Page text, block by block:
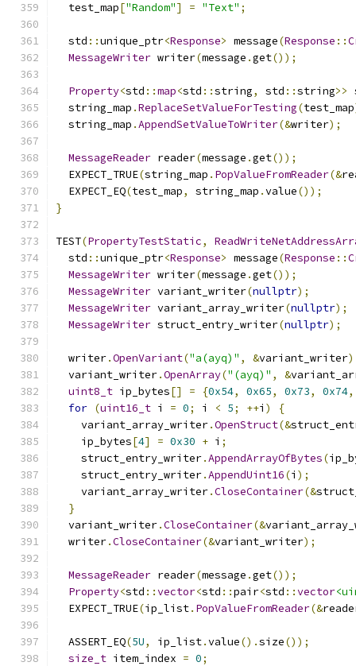
  test_map
["Random"] = "Text" ;
  std
::unique_ptr<Response> message(Response ::
MessageWriter writer(message .get());
Property<std ::map<std ::string, std ::string>>
  string_map
.ReplaceSetValueForTesting(test_map
  string_map
.AppendSetValueToWriter(&writer);
MessageReader reader(message .get());
  EXPECT_TRUE
(string_map . PopValueFromReader(&
  EXPECT_EQ
(test_map, string_map .value());
}
TEST(PropertyTestStatic,
  std
::unique_ptr<Response> message(Response ::
MessageWriter writer(message .get());
MessageWriter variant_writer(nullptr);
MessageWriter variant_array_writer(nullptr);
MessageWriter struct_entry_writer(nullptr);
  writer
.OpenVariant("a(ayq)" , &variant_writer
  variant_writer
.OpenArray("(ayq)" , &
uint8_t ip_bytes[] = {0x54, 0x65, 0x73, 0x74,
for (uint16_t i = 0; i < 5; ++i )
{
    variant_array_writer
.OpenStruct(&
    ip_bytes
[4] = 0x30 + i ;
    struct_entry_writer
.AppendArrayOfBytes(
    struct_entry_writer
.AppendUint16(i );
    variant_array_writer
.CloseContainer(&
}
  variant_writer
.CloseContainer(&
  writer
.CloseContainer(&variant_writer);
MessageReader reader(message .get());
Property<std ::vector<std ::pair<std ::vector
  EXPECT_TRUE
(ip_list. PopValueFromReader(&
  ASSERT_EQ
(5U, ip_list.value().size());
size_t item_index = 0;